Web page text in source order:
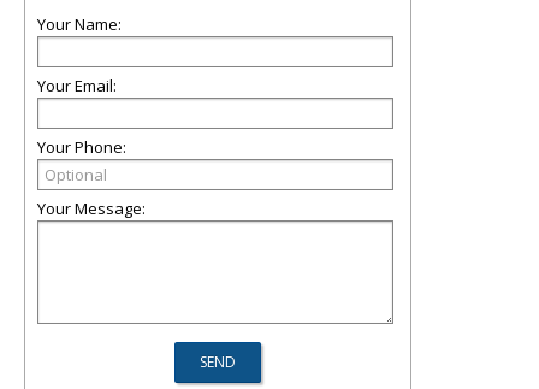
Your Name:
Your Email:
Your Phone:
Your Message: